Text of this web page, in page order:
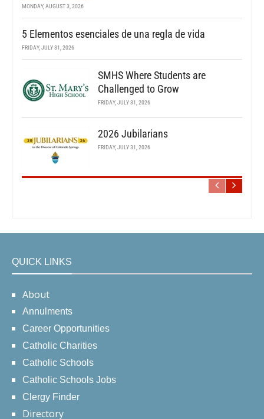
MONDAY, AUGUST 3, 2026
5 Elementos esenciales de una regla de vida
FRIDAY, JULY 31, 2026
SMHS Where Students are
Challenged to Grow
FRIDAY, JULY 31, 2026
2026 Jubilarians
FRIDAY, JULY 31, 2026
QUICK LINKS
About
Annulments
Career Opportunities
Catholic Charities
Catholic Schools
Catholic Schools Jobs
Clergy Finder
Directory